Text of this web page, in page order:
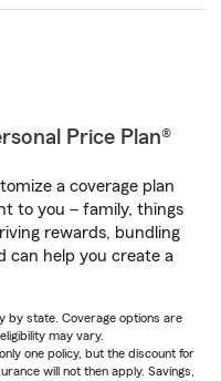
Price Plan®
a coverage plan
to you – family, things
rewards, bundling
can help you create a
by state. Coverage options are
may vary.
one policy, but the discount for
will not then apply. Savings,